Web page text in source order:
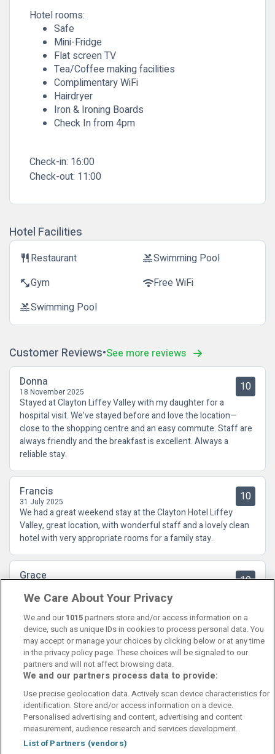
Hotel rooms:
Safe
Mini-Fridge
Flat screen TV
Tea/Coffee making facilities
Complimentary WiFi
Hairdryer
Iron & Ironing Boards
Check In from 4pm
Check-in: 16:00
Check-out: 11:00
Hotel Facilities
restaurantRestaurant poolSwimming Pool
fitness_centerGym wifiFree WiFi
poolSwimming Pool
Customer Reviews See more reviews
Donna
18 November 2025 10
Stayed at Clayton Liffey Valley with my daughter for a
hospital visit. We’ve stayed before and love the location—
close to the shopping centre and an easy commute. Staff are
always friendly and the breakfast is excellent. Always a
reliable stay.
Francis
31 July 2025 10
We had a great weekend stay at the Clayton Hotel Liffey
Valley, great location, with wonderful staff and a lovely clean
hotel with very appropriate rooms for a family stay.
Grace 10
Spotlessly clean and a lovely breakfast will most definitely be
Contact UsFAQ'sT&C'sCookies policy
Manage PreferencesPrivacy Policy
Booking Enquiries:info@perfectstay.ie
Accommodation Providers:
hotelsupport@digibreaks.com
We Care About Your Privacy
We and our 1015partners store and/or access information on a
device, such as unique IDs in cookies to process personal data. You
may accept or manage your choices by clicking below or at any time
in the privacy policy page. These choices will be signaled to our
partners and will not affect browsing data.
We and our partners process data to provide:
Use precise geolocation data. Actively scan device characteristics for
identification. Store and/or access information on a device.
Personalised advertising and content, advertising and content
measurement, audience research and services development.
List of Partners (vendors)